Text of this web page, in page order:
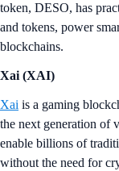
token, DESO, has
and tokens, power
blockchains.
Xai (XAI)
Xai is a gaming
the next generation of
enable billions of
without the need for